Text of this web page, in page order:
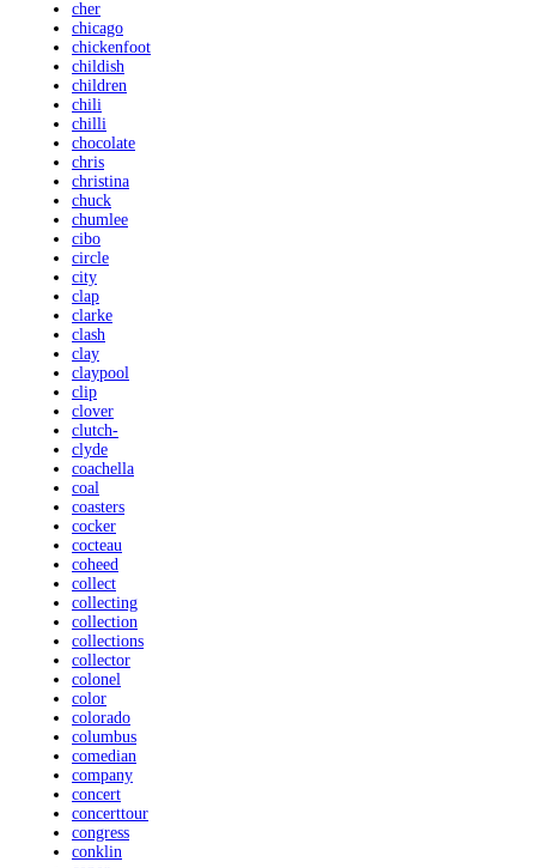
cher
chicago
chickenfoot
childish
children
chili
chilli
chocolate
chris
christina
chuck
chumlee
cibo
circle
city
clap
clarke
clash
clay
claypool
clip
clover
clutch-
clyde
coachella
coal
coasters
cocker
cocteau
coheed
collect
collecting
collection
collections
collector
colonel
color
colorado
columbus
comedian
company
concert
concerttour
congress
conklin